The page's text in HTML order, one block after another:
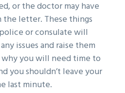
or the doctor may have
letter. These things
or consulate will
issues and raise them
you will need time to
you shouldn’t leave your
last minute.